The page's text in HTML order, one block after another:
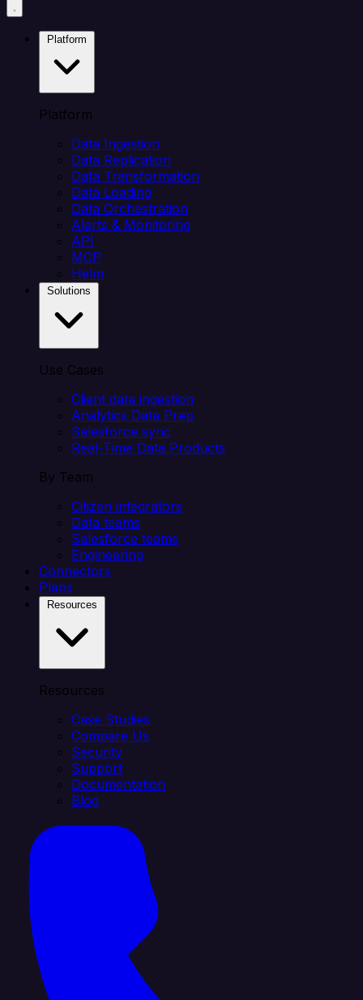
Platform
Data Ingestion
Data Replication
Data Transformation
Data Loading
Data Orchestration
Alerts & Monitoring
API
MCP
Helm
Use Cases
Client data ingestion
Analytics Data Prep
Salesforce sync
Real-Time Data Products
By Team
Citizen integrators
Data teams
Salesforce teams
Engineering
Connectors
Plans
Resources
Case Studies
Compare Us
Security
Support
Documentation
Blog